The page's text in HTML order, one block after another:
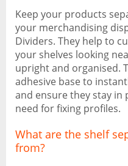
Keep your products
your merchandising
Dividers. They help to
your shelves looking
upright and organised.
adhesive base to
and ensure they stay
need for fixing profiles.
What are the shelf
from?